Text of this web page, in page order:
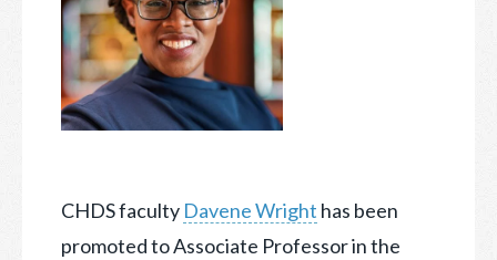
CHDS faculty Davene Wright has been
promoted to Associate Professor in the